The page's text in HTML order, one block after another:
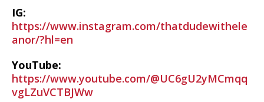
IG:
https://www.instagram.com/thatdudewithele
anor/?hl=en
YouTube:
https://www.youtube.com/@UC6gU2yMCmqq
vgLZuVCTBJWw